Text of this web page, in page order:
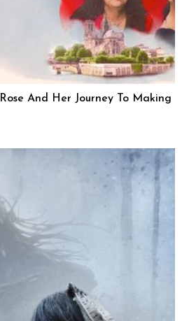
And Her Journey To Making